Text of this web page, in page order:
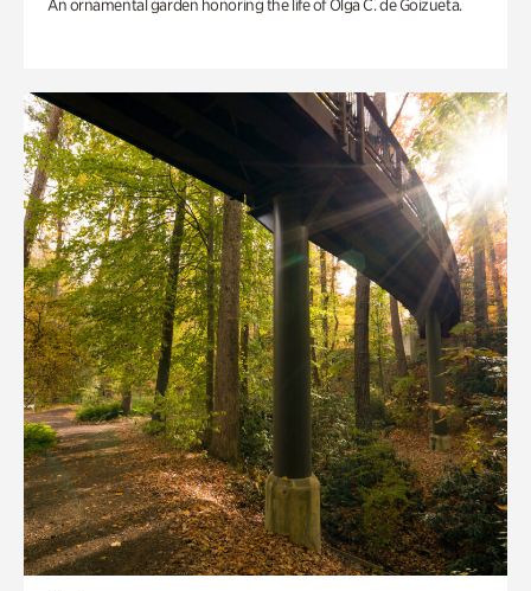
An ornamental garden honoring the life of Olga C. de Goizueta.